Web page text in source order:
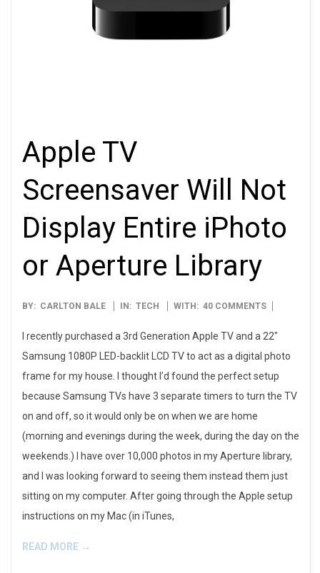
Apple TV
Screensaver Will Not
Display Entire iPhoto
or Aperture Library
2012-
BY: CARLTON BALE IN: TECH WITH: 40 COMMENTS
I recently purchased a 3rd Generation Apple TV and a 22″
Samsung 1080P LED-backlit LCD TV to act as a digital photo
frame for my house. I thought I’d found the perfect setup
because Samsung TVs have 3 separate timers to turn the TV
on and off, so it would only be on when we are home
(morning and evenings during the week, during the day on the
weekends.) I have over 10,000 photos in my Aperture library,
and I was looking forward to seeing them instead them just
sitting on my computer. After going through the Apple setup
instructions on my Mac (in iTunes,
READ MORE →